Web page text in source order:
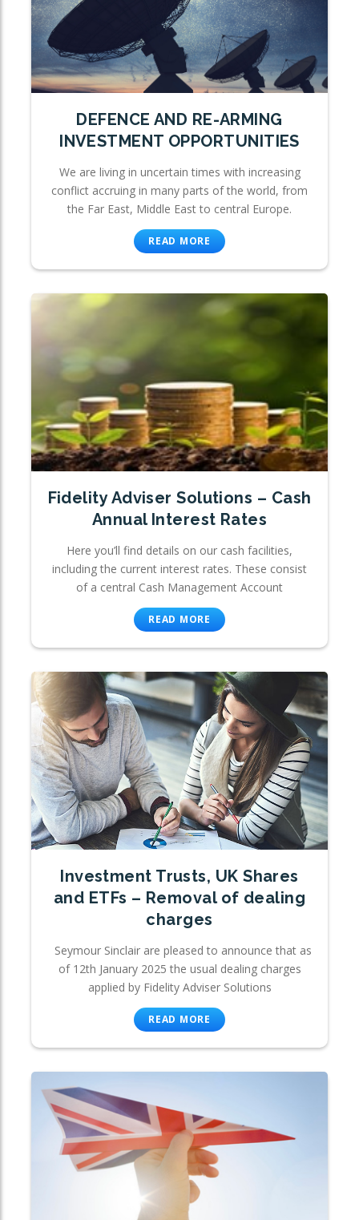
DEFENCE AND RE-ARMING
INVESTMENT OPPORTUNITIES
We are living in uncertain times with increasing
conflict accruing in many parts of the world, from
the Far East, Middle East to central Europe.
READ MORE
Fidelity Adviser Solutions – Cash
Annual Interest Rates
Here you’ll find details on our cash facilities,
including the current interest rates. These consist
of a central Cash Management Account
READ MORE
Investment Trusts, UK Shares
and ETFs – Removal of dealing
charges
Seymour Sinclair are pleased to announce that as
of 12th January 2025 the usual dealing charges
applied by Fidelity Adviser Solutions
READ MORE